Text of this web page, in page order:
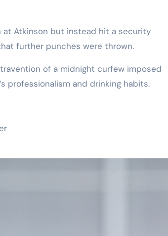
at Atkinson but instead hit a security
further punches were thrown.
of a midnight curfew imposed
professionalism and drinking habits.